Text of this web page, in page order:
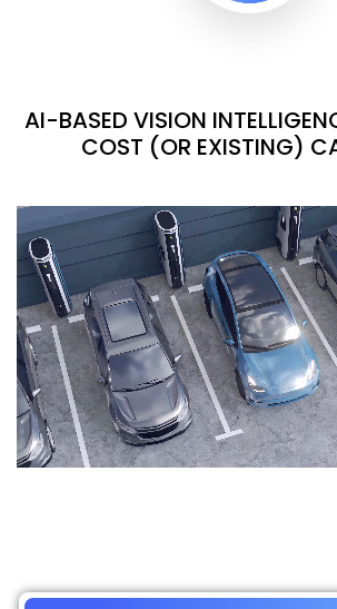
AI-BASED VISION
COST (OR EXISTING)